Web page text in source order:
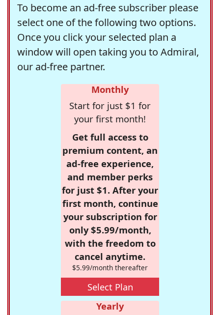
To become an ad-free subscriber please
select one of the following two options.
Once you click your selected plan a
window will open taking you to Admiral,
our ad-free partner.
Monthly
Start for just $1 for
your first month!
Get full access to
premium content, an
ad-free experience,
and member perks
for just $1. After your
first month, continue
your subscription for
only $5.99/month,
with the freedom to
cancel anytime.
$5.99/month thereafter
Select Plan
Yearly